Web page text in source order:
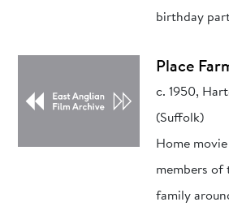
birthday
Place
c. 1950,
(Suffolk)
Home
members of
family